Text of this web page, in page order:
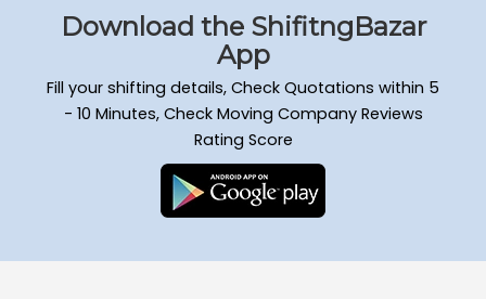
Packers and Movers Mahadevapura
Packers and Movers Doddanekkundi
Packers and Movers Murugesh Palya
Packers and Movers Ejipura
Packers and Movers Kammanahalli
Packers and Movers Nagarabhavi
Packers and Movers Raja Rajeshwari Nagar
Packers and Movers Hulimavu
Packers and Movers Adugodi
Download the ShifitngBazar
App
Fill your shifting details, Check Quotations within 5
- 10 Minutes, Check Moving Company Reviews
Rating Score